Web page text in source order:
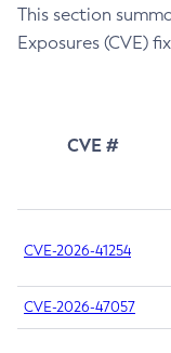
This section
Exposures (CVE)
CVE #
CVE-2026-41254
CVE-2026-47057